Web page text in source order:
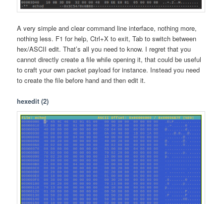
A very simple and clear command line interface, nothing more,
nothing less. F1 for help, Ctrl+X to exit, Tab to switch between
hex/ASCII edit. That’s all you need to know. I regret that you
cannot directly create a file while opening it, that could be useful
to craft your own packet payload for instance. Instead you need
to create the file before hand and then edit it.
hexedit (2)